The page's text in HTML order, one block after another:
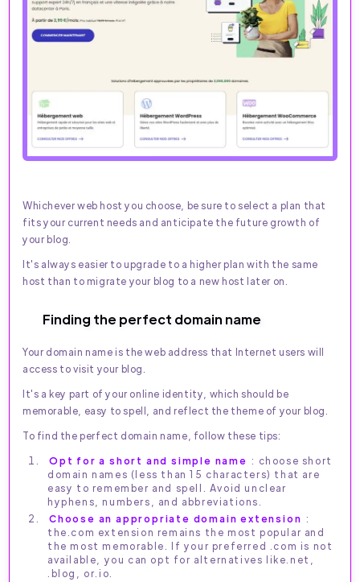
Whichever web host you choose, be sure to select a plan that
fits your current needs and anticipate the future growth of
your blog.
It's always easier to upgrade to a higher plan with the same
host than to migrate your blog to a new host later on.
Finding the perfect domain name
Your domain name is the web address that Internet users will
access to visit your blog.
It's a key part of your online identity, which should be
memorable, easy to spell, and reflect the theme of your blog.
To find the perfect domain name, follow these tips:
Opt for a short and simple name : choose short
domain names (less than 15 characters) that are
easy to remember and spell. Avoid unclear
hyphens, numbers, and abbreviations.
Choose an appropriate domain extension :
the.com extension remains the most popular and
the most memorable. If your preferred .com is not
available, you can opt for alternatives like.net,
.blog, or.io.